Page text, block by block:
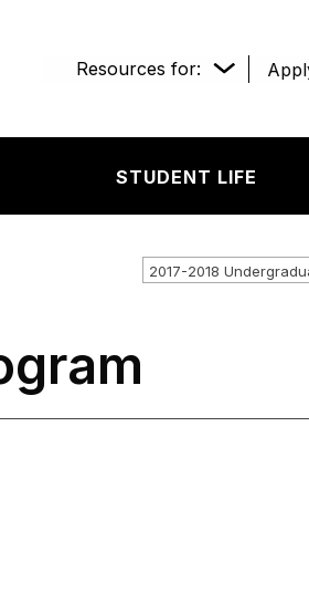
Resources for:
STUDENT LIFE
2017-2018